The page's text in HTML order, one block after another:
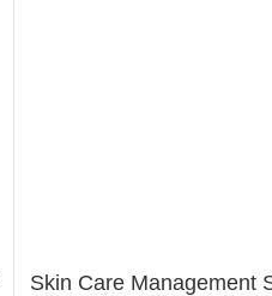
ADD TO CART
Skin Care Management